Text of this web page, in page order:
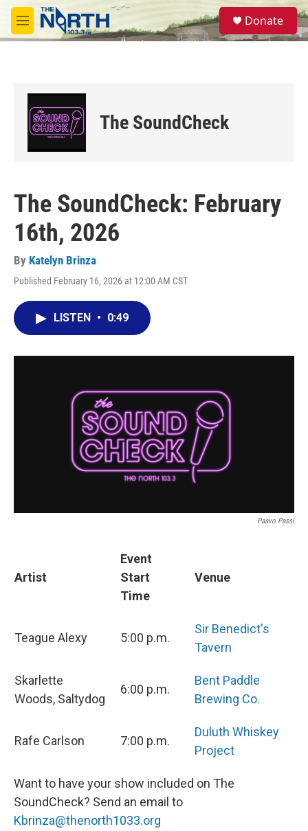
Skip to main content
M
e
S
e
a
Donate
The SoundCheck
The SoundCheck: February
16th, 2026
By Katelyn Brinza
Published February 16, 2026 at 12:00 AM CST
LISTEN • 0:49
Paavo Passi
Artist
Event
Start
Time
Venue
Teague Alexy 5:00 p.m.
Sir Benedict's
Tavern
Skarlette
Woods, Saltydog
6:00 p.m.
Bent Paddle
Brewing Co.
Rafe Carlson 7:00 p.m.
Duluth Whiskey
Project
Want to have your show included on The
SoundCheck? Send an email to
Kbrinza@thenorth1033.org